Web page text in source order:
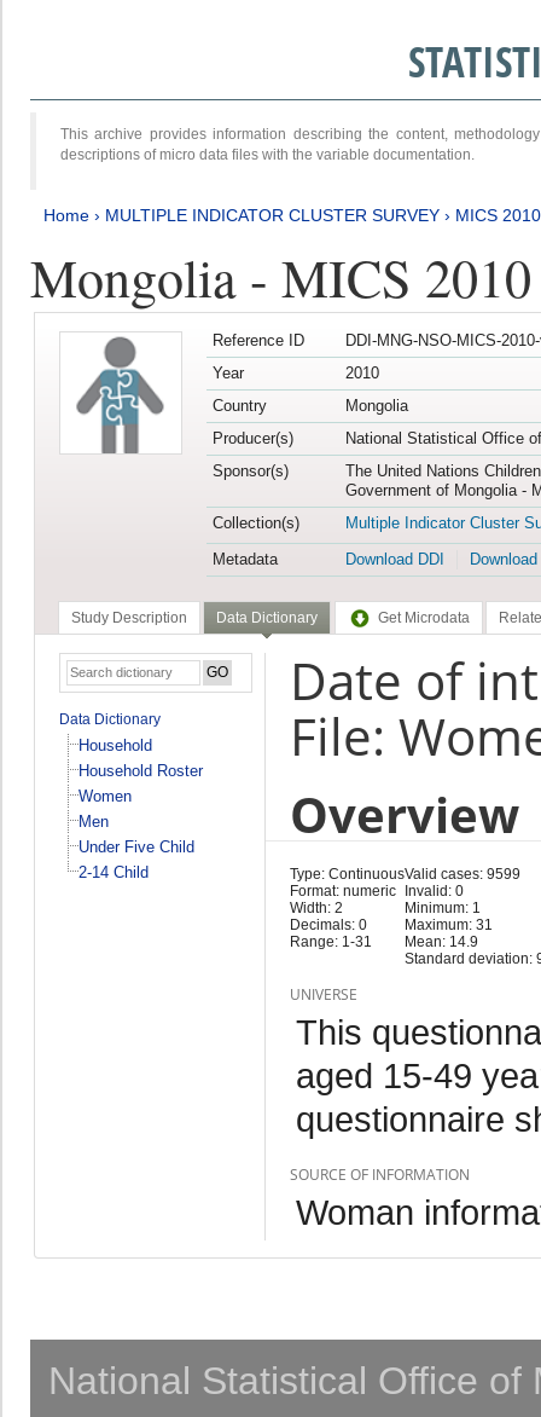
This archive provides information describing the content,
descriptions of micro data files with the variable documentation.
Home › MULTIPLE INDICATOR CLUSTER SURVEY › MICS 2010
Mongolia - MICS 2010
Reference ID
DDI-MNG-NSO-MICS-
Year
2010
Country
Mongolia
Producer(s)
National Statistical Office
Sponsor(s)
The United Nations
Government of Mongolia -
Collection(s)
Multiple Indicator Cluster
Metadata
Download DDI
Study Description Data Dictionary Get Microdata
Data Dictionary
Household
Household Roster
Women
Men
Under Five Child
2-14 Child
Date of
File:
Overview
Type: Continuous
Format: numeric
Width: 2
Decimals: 0
Range: 1-31
Valid cases: 9599
Invalid: 0
Minimum: 1
Maximum: 31
Mean: 14.9
Standard deviation:
UNIVERSE
This
aged 15-49
questionnaire
SOURCE OF INFORMATION
Woman
National Statistical Office of